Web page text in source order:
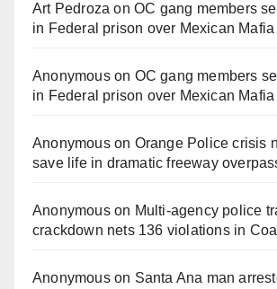
Art Pedroza onOC gang members
in Federal prison over Mexican
Anonymouson OC gang members
in Federal prison over Mexican
Anonymouson Orange Police crisis
save life in dramatic freeway
Anonymouson Multi‑agency police
crackdown nets 136 violations in
Anonymouson Santa Ana man